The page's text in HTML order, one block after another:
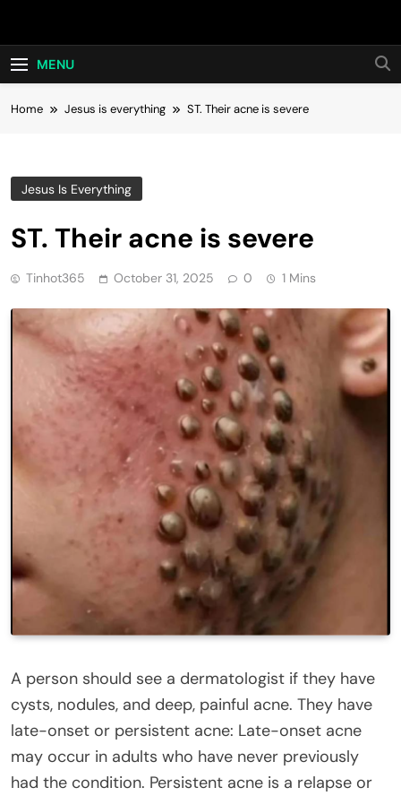
Hot24h
MENU
Home Jesus is everything ST. Their acne is severe
Jesus Is Everything
ST. Their acne is severe
Tinhot365 October 31, 2025 0 1 Mins
A person should see a dermatologist if they have
cysts, nodules, and deep, painful acne. They have
late-onset or persistent acne: Late-onset acne
may occur in adults who have never previously
had the condition. Persistent acne is a relapse or